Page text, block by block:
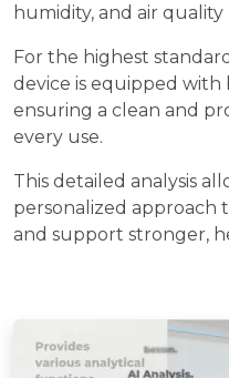
humidity, and air quality
For the highest
device is equipped with
ensuring a clean and
every use.
This detailed analysis
personalized approach
and support stronger,